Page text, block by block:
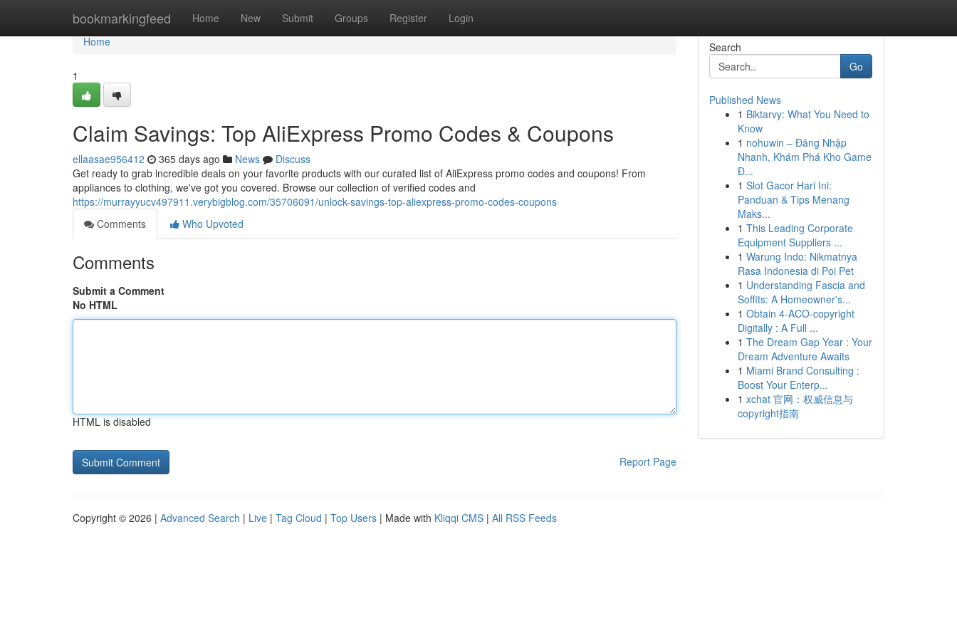
bookmarkingfeed Home New Submit Groups Register Login
Home
Home
1
Claim Savings: Top AliExpress Promo Codes & Coupons
ellaasae956412 365 days ago News
Discuss
Get ready to grab incredible deals on your favorite products with our curated list of AliExpress promo codes and coupons! From
appliances to clothing, we've got you covered. Browse our collection of verified codes and
https://murrayyucv497911.verybigblog.com/35706091/unlock-savings-top-aliexpress-promo-codes-coupons
Comments
Who Upvoted
Comments
Submit a Comment
No HTML
HTML is disabled
Report Page
Search
Go
Published News
1 Biktarvy: What You Need to
Know
1 nohuwin – Đăng Nhập
Nhanh, Khám Phá Kho Game
Đ...
1 Slot Gacor Hari Ini:
Panduan & Tips Menang
Maks...
1 This Leading Corporate
Equipment Suppliers ...
1 Warung Indo: Nikmatnya
Rasa Indonesia di Poi Pet
1 Understanding Fascia and
Soffits: A Homeowner's...
1 Obtain 4-ACO-copyright
Digitally : A Full ...
1 The Dream Gap Year : Your
Dream Adventure Awaits
1 Miami Brand Consulting :
Boost Your Enterp...
1 xchat 官网：权威信息与
copyright指南
Copyright © 2026 | Advanced Search | Live | Tag Cloud | Top Users | Made with Kliqqi CMS | All RSS Feeds